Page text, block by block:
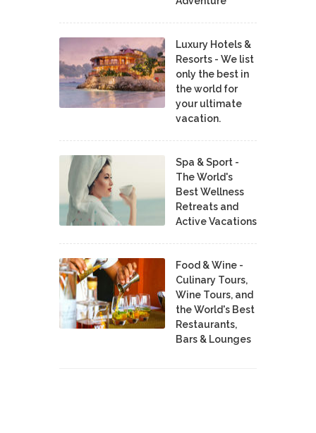
Luxury Hotels &
Resorts - We list
only the best in
the world for
your ultimate
vacation.
Spa & Sport -
The World's
Best Wellness
Retreats and
Active Vacations
Food & Wine -
Culinary Tours,
Wine Tours, and
the World's Best
Restaurants,
Bars & Lounges